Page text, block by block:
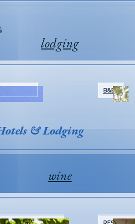
lodging
RESORTS B&BS
& Lodging
wine
Music